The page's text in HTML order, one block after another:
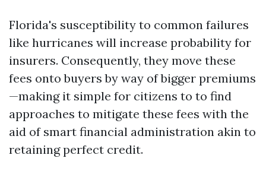
Florida's susceptibility to common failures
like hurricanes will increase probability for
insurers. Consequently, they move these
fees onto buyers by way of bigger premiums
—making it simple for citizens to to find
approaches to mitigate these fees with the
aid of smart financial administration akin to
retaining perfect credit.